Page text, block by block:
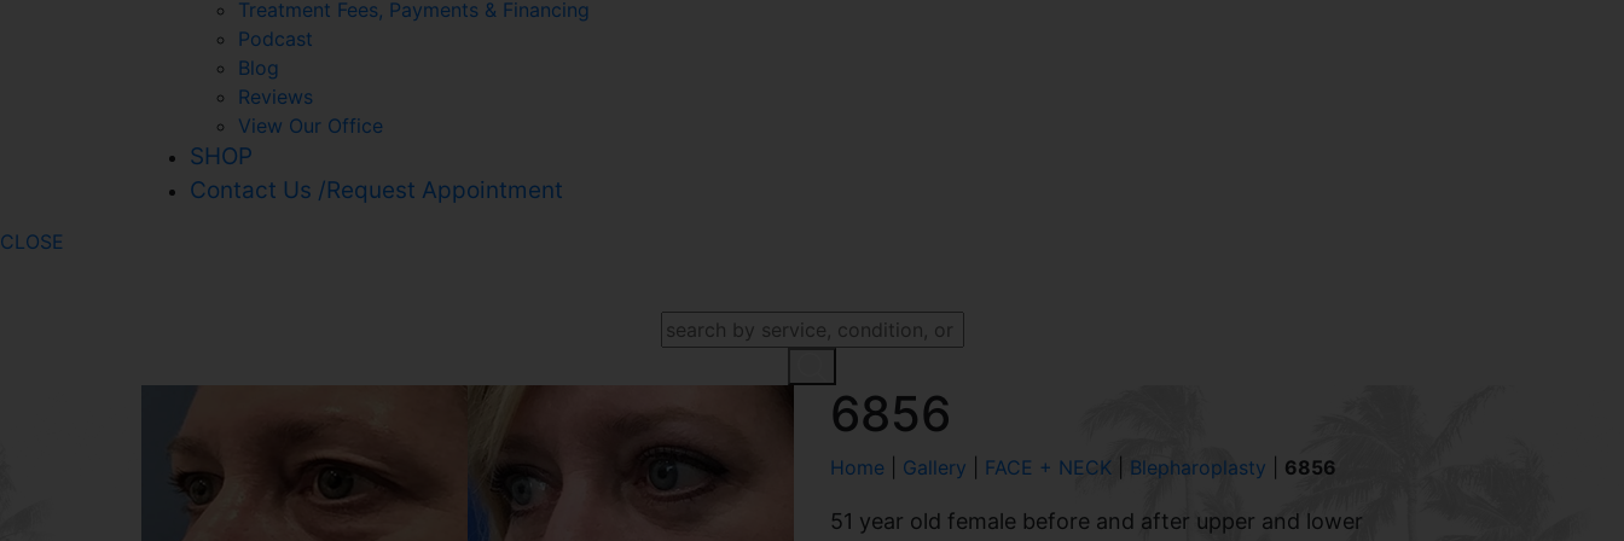
Treatment Fees, Payments & Financing
Podcast
Blog
Reviews
View Our Office
SHOP
Contact Us /Request Appointment
CLOSE
6856
Home Gallery FACE + NECK Blepharoplasty 6856
51 year old female before and after upper and lower